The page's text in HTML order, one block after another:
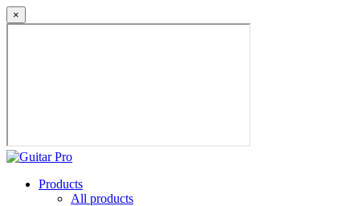
×
Products
All products